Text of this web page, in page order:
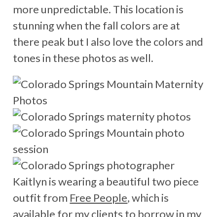
more unpredictable. This location is
stunning when the fall colors are at
there peak but I also love the colors and
tones in these photos as well.
Kaitlyn is wearing a beautiful two piece
outfit from Free People, which is
available for my clients to borrow in my